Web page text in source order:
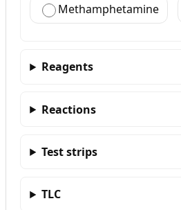
Methamphetamine
Reagents
Reactions
Test strips
TLC